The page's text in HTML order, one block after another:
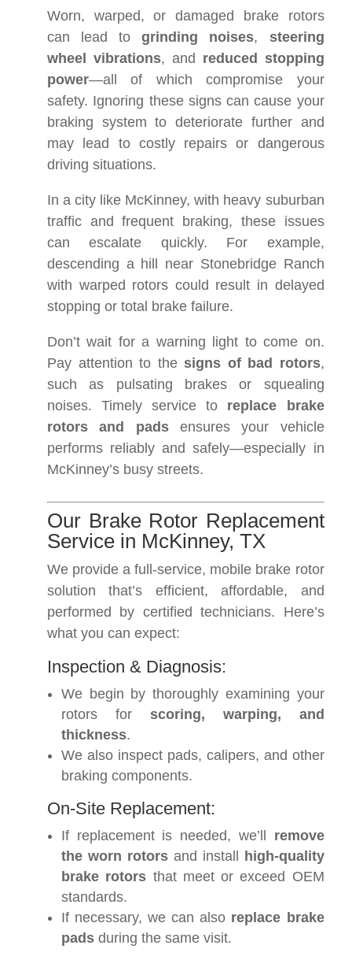
Worn, warped, or damaged brake rotors
can lead togrinding noises, steering
wheel vibrations, and reduced stopping
power—all of which compromise your
safety. Ignoring these signs can cause your
braking system to deteriorate further and
may lead to costly repairs or dangerous
driving situations.
In a city like McKinney, with heavy suburban
traffic and frequent braking, these issues
can escalate quickly. For example,
descending a hill near Stonebridge Ranch
with warped rotors could result in delayed
stopping or total brake failure.
Don’t wait for a warning light to come on.
Pay attention to the signs of bad rotors,
such as pulsating brakes or squealing
noises. Timely service to replace brake
rotors and padsensures your vehicle
performs reliably and safely—especially in
McKinney’s busy streets.
Our Brake Rotor Replacement
Service in McKinney, TX
We provide a full-service, mobile brake rotor
solution that’s efficient, affordable, and
performed by certified technicians. Here’s
what you can expect:
Inspection & Diagnosis:
We begin by thoroughly examining your
rotors for scoring, warping, and
thickness.
We also inspect pads, calipers, and other
braking components.
On-Site Replacement:
If replacement is needed, we’ll remove
the worn rotorsand install
high-quality
brake rotors that meet or exceed OEM
standards.
If necessary, we can also replace brake
pads during the same visit.